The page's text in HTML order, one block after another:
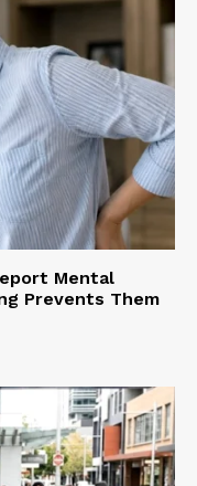
Mental
Prevents Them